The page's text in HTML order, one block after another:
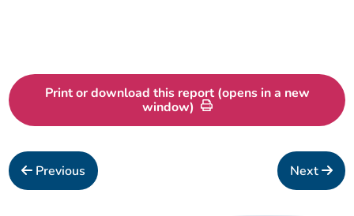
Print or download this report (opens in a new
window)
Previous Next